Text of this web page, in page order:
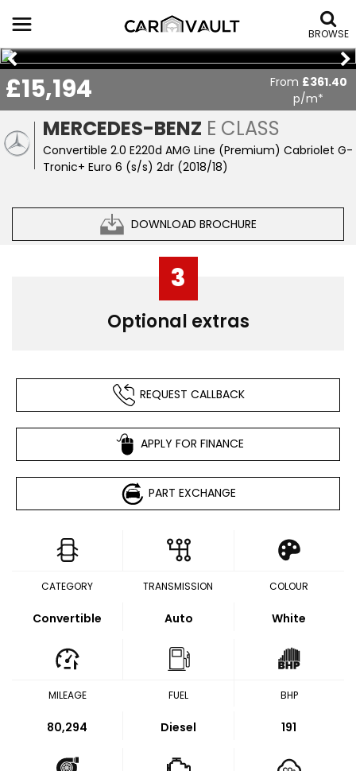
BROWSE
MERCEDES-BENZ E CLASS
Convertible 2.0 E220d AMG Line (Premium) Cabriolet G-
Tronic+ Euro 6 (s/s) 2dr (2018/18)
DOWNLOAD BROCHURE
£15,194 From £361.40
p/m*
3
Optional extras
REQUEST CALLBACK
APPLY FOR FINANCE
PART EXCHANGE
CATEGORY
Convertible
TRANSMISSION
Auto
COLOUR
White
MILEAGE
80,294
FUEL
Diesel
BHP
191